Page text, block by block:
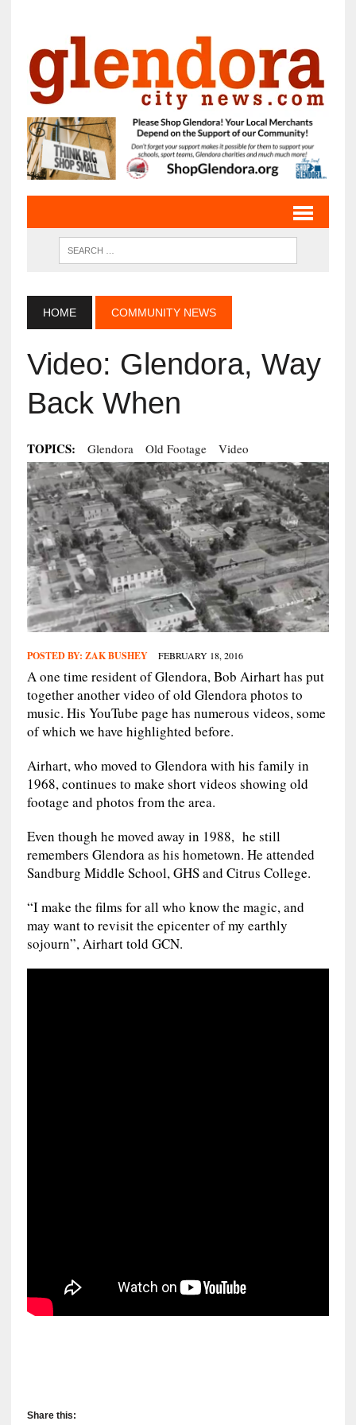
HOME COMMUNITY NEWS
Video: Glendora, Way
Back When
TOPICS: Glendora Old Footage Video
POSTED BY: ZAK BUSHEY FEBRUARY 18, 2016
A one time resident of Glendora, Bob Airhart has put
together another video of old Glendora photos to
music. His YouTube page has numerous videos, some
of which we have highlighted before.
Airhart, who moved to Glendora with his family in
1968, continues to make short videos showing old
footage and photos from the area.
Even though he moved away in 1988, he still
remembers Glendora as his hometown. He attended
Sandburg Middle School, GHS and Citrus College.
“I make the films for all who know the magic, and
may want to revisit the epicenter of my earthly
sojourn”, Airhart told GCN.
Share this: